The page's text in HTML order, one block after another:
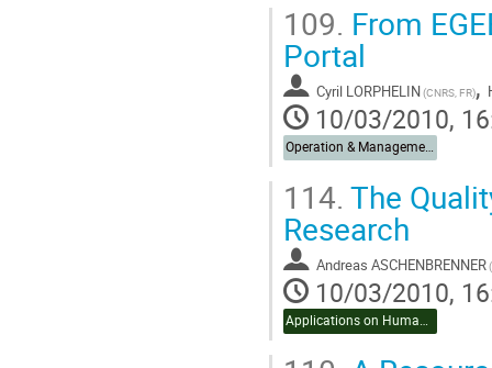
109. From
Portal
Cyril LORPHELIN(CNRS, FR),
10/03/2010,
Operation & Management
114. The
Research
Andreas ASCHENBRENNER
10/03/2010,
Applications on Humanities & Social Sciences